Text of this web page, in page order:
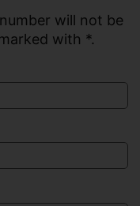
will not be
with *.